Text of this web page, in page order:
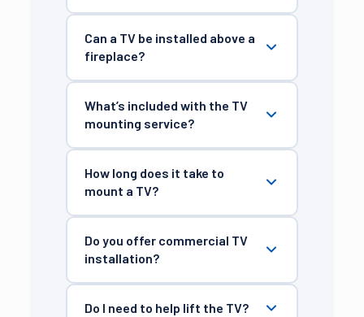
Can a TV be installed above a
fireplace?
What’s included with the TV
mounting service?
How long does it take to
mount a TV?
Do you offer commercial TV
installation?
Do I need to help lift the TV?